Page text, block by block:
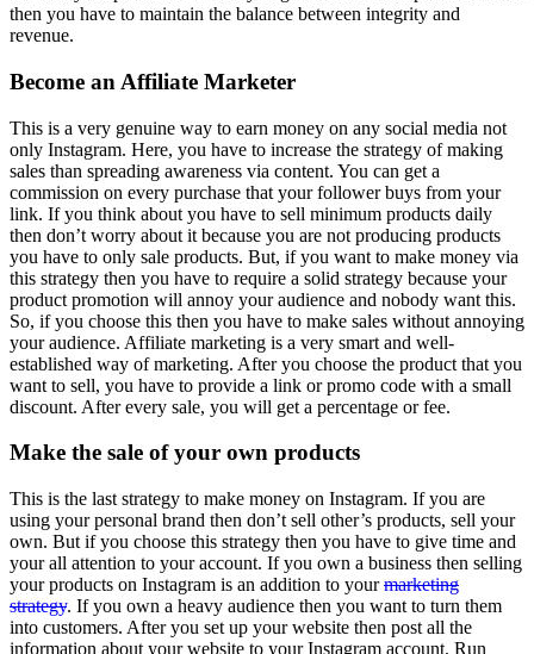
then you have to maintain the balance between integrity and
revenue.
Become an Affiliate Marketer
This is a very genuine way to earn money on any social media not
only Instagram. Here, you have to increase the strategy of making
sales than spreading awareness via content. You can get a
commission on every purchase that your follower buys from your
link. If you think about you have to sell minimum products daily
then don’t worry about it because you are not producing products
you have to only sale products. But, if you want to make money via
this strategy then you have to require a solid strategy because your
product promotion will annoy your audience and nobody want this.
So, if you choose this then you have to make sales without annoying
your audience. Affiliate marketing is a very smart and well-
established way of marketing. After you choose the product that you
want to sell, you have to provide a link or promo code with a small
discount. After every sale, you will get a percentage or fee.
Make the sale of your own products
This is the last strategy to make money on Instagram. If you are
using your personal brand then don’t sell other’s products, sell your
own. But if you choose this strategy then you have to give time and
your all attention to your account. If you own a business then selling
your products on Instagram is an addition to yourmarketing
strategy. If you own a heavy audience then you want to turn them
into customers. After you set up your website then post all the
information about your website to your Instagram account. Run